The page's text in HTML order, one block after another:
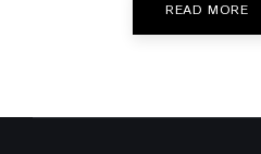
READ MORE